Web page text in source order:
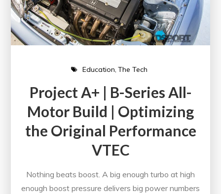
Education The Tech
Project A+ | B-Series All-
Motor Build | Optimizing
the Original Performance
VTEC
Nothing beats boost. A big enough turbo at high
enough boost pressure delivers big power numbers